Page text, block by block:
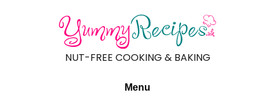
NUT-FREE COOKING & BAKING
Menu